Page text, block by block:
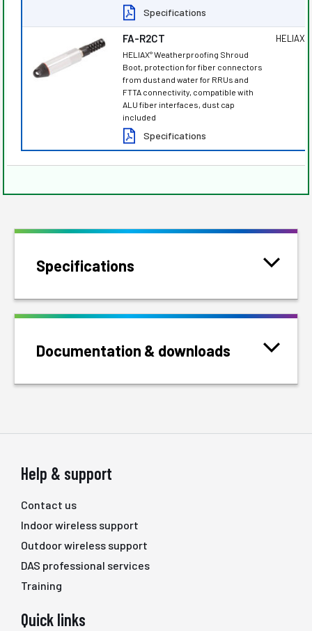
Specifications
FA-R2CT
HELIAX®Weatherproofing Shroud
Boot, protection for fiber connectors
from dust and water for RRUs and
FTTA connectivity, compatible with
ALU fiber interfaces, dust cap
included
Specifications
HELIAX
Specifications
Documentation & downloads
Help & support
Contact us
Indoor wireless support
Outdoor wireless support
DAS professional services
Training
Quick links